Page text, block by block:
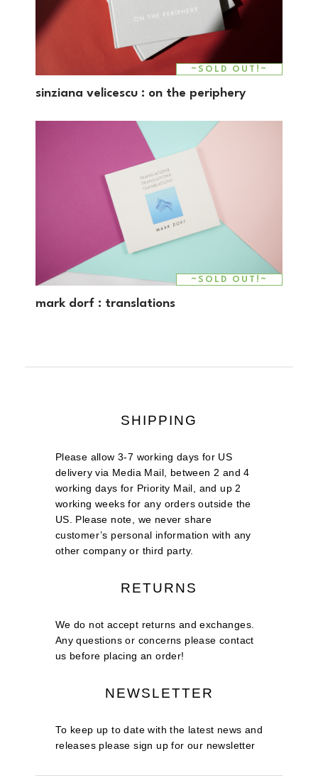
sinziana velicescu : on the periphery
~SOLD OUT!~
mark dorf : translations
~SOLD OUT!~
SHIPPING
Please allow 3-7 working days for US
delivery via Media Mail, between 2 and 4
working days for Priority Mail, and up 2
working weeks for any orders outside the
US. Please note, we never share
customer’s personal information with any
other company or third party.
RETURNS
We do not accept returns and exchanges.
Any questions or concerns please contact
us before placing an order!
NEWSLETTER
To keep up to date with the latest news and
releases please sign up for our newsletter